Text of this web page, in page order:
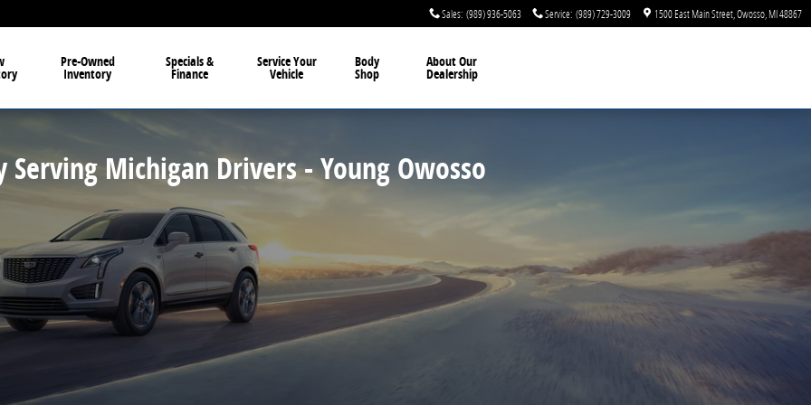
Buick, GMC, and Cadillac in Owosso, MI Sales: (989) 936-5063 Service: (989) 729-3009 1500 East Main Street Owosso MI48867
Pre-Owned
Inventory
Specials &
Finance
Service Your
Vehicle
Body
Shop
About Our
Dealership
Serving Michigan Drivers - Young Owosso